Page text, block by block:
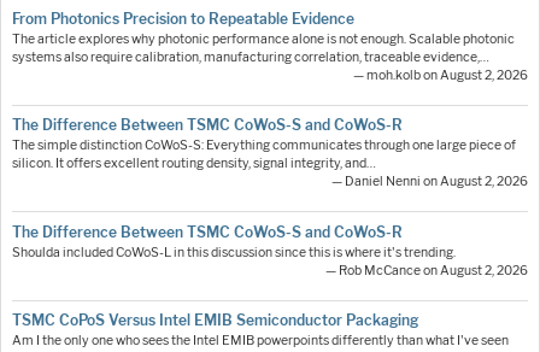
From Photonics Precision to Repeatable Evidence
The article explores why photonic performance alone is not enough. Scalable photonic
systems also require calibration, manufacturing correlation, traceable evidence,…
— moh.kolb on August 2, 2026
The Difference Between TSMC CoWoS-S and CoWoS-R
The simple distinction CoWoS-S: Everything communicates through one large piece of
silicon. It offers excellent routing density, signal integrity, and…
— Daniel Nenni on August 2, 2026
The Difference Between TSMC CoWoS-S and CoWoS-R
Shoulda included CoWoS-L in this discussion since this is where it's trending.
— Rob McCance on August 2, 2026
TSMC CoPoS Versus Intel EMIB Semiconductor Packaging
Am I the only one who sees the Intel EMIB powerpoints differently than what I've seen